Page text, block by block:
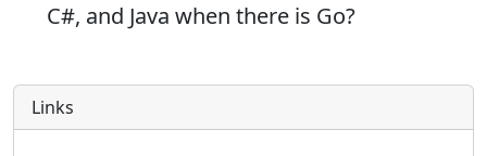
C#, and Java when there is Go?
Links